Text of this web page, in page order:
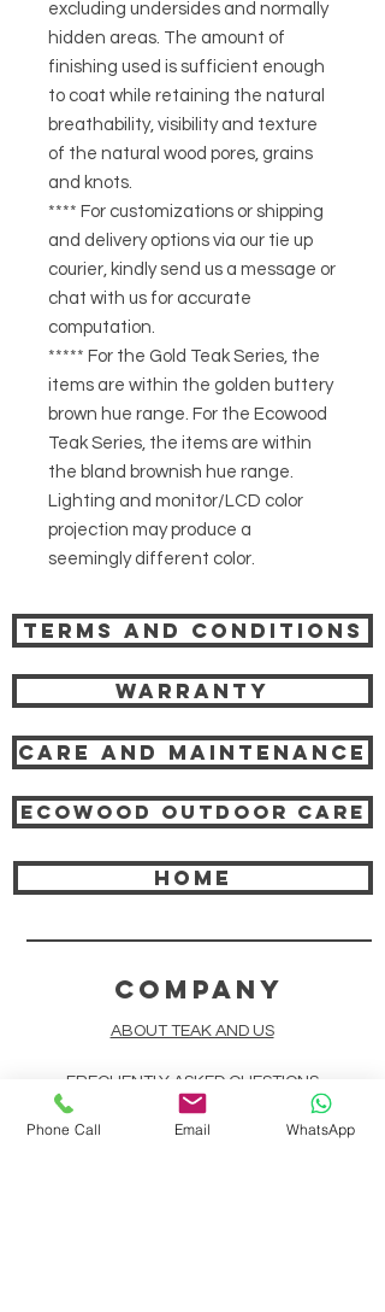
excluding undersides and normally
hidden areas. The amount of
finishing used is sufficient enough
to coat while retaining the natural
breathability, visibility and texture
of the natural wood pores, grains
and knots.
**** For customizations or shipping
and delivery options via our tie up
courier, kindly send us a message or
chat with us for accurate
computation.
***** For the Gold Teak Series, the
items are within the golden buttery
brown hue range. For the Ecowood
Teak Series, the items are within
the bland brownish hue range.
Lighting and monitor/LCD color
projection may produce a
seemingly different color.
Terms and Conditions
Warranty
Care and Maintenance
Ecowood Outdoor care
HOME
COMPANY
ABOUT TEAK AND US
FREQUENTLY ASKED QUESTIONS
DELIVERY & SHIPPING
Phone Call Email WhatsApp